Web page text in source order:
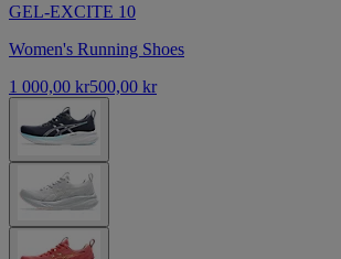
GEL-EXCITE 10
Women's Running Shoes
1 000,00 kr500,00 kr